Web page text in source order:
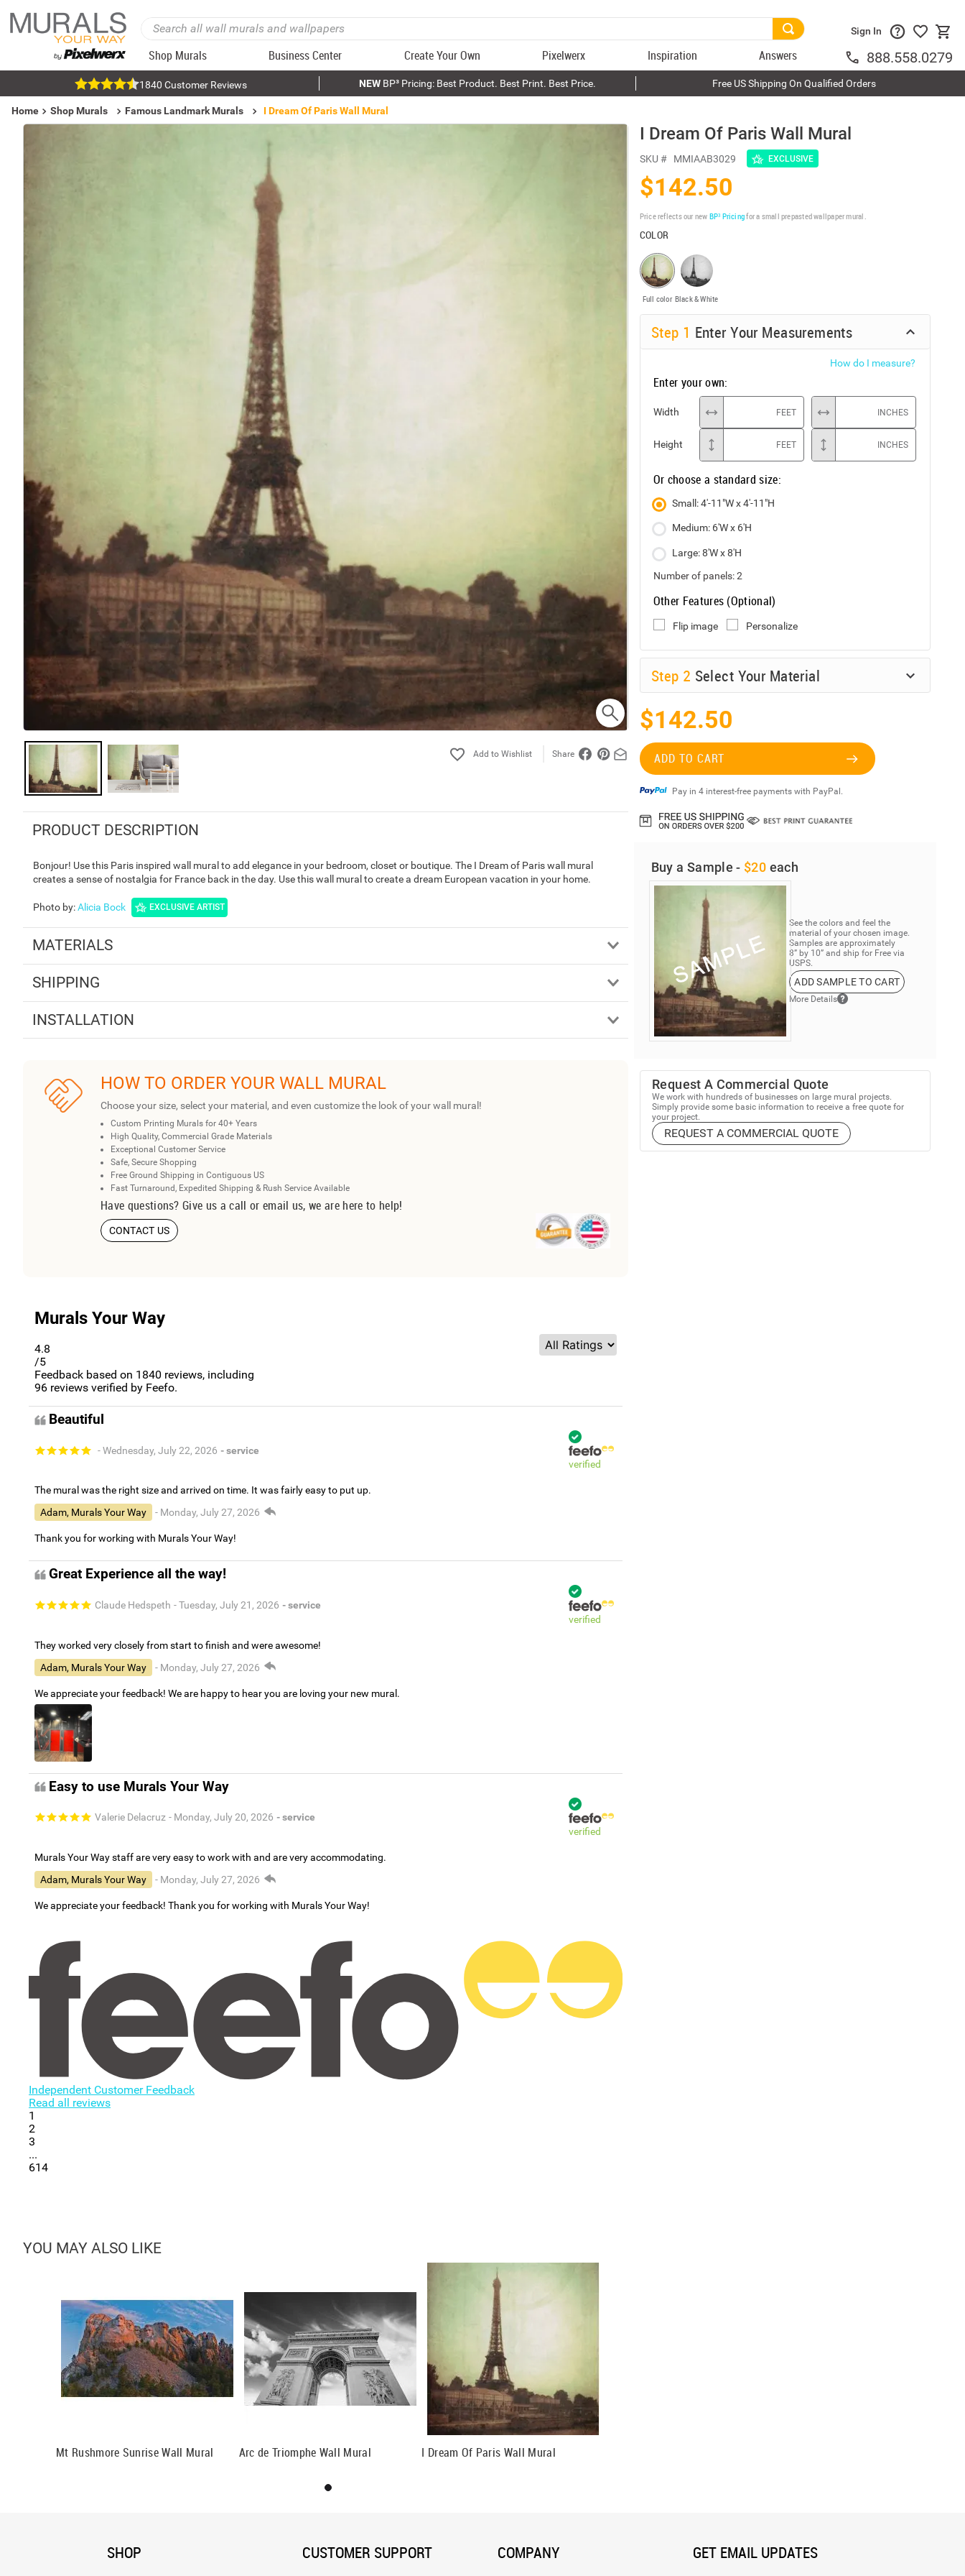
Shop Murals Business Center Create Your Own Pixelwerx Inspiration Answers
Sign In
888.558.0279
1840 Customer Reviews NEWBP³ Pricing: Best Product. Best Print. Best Price. Free US Shipping On Qualified Orders
Home Shop Murals Famous Landmark Murals I Dream Of Paris Wall Mural
Share
PRODUCT DESCRIPTION
Bonjour! Use this Paris inspired wall mural to add elegance in your bedroom, closet or boutique. The I Dream of Paris wall mural
creates a sense of nostalgia for France back in the day. Use this wall mural to create a dream European vacation in your home.
Photo by:Alicia Bock EXCLUSIVE ARTIST
MATERIALS
SHIPPING
INSTALLATION
HOW TO ORDER YOUR WALL MURAL
Choose your size, select your material, and even customize the look of your wall mural!
Custom Printing Murals for 40+ Years
High Quality, Commercial Grade Materials
Exceptional Customer Service
Safe, Secure Shopping
Free Ground Shipping in Contiguous US
Fast Turnaround, Expedited Shipping & Rush Service Available
Have questions? Give us a call or email us, we are here to help!
CONTACT US
Murals Your Way
4.8
/5
Feedback based on 1840 reviews, including
96 reviews verified by Feefo.
Beautiful
- Wednesday, July 22, 2026 - service
verified
The mural was the right size and arrived on time. It was fairly easy to put up.
Adam, Murals Your Way
- Monday, July 27, 2026
Thank you for working with Murals Your Way!
Great Experience all the way!
Claude Hedspeth - Tuesday, July 21, 2026 - service
verified
They worked very closely from start to finish and were awesome!
Adam, Murals Your Way
- Monday, July 27, 2026
We appreciate your feedback! We are happy to hear you are loving your new mural.
Easy to use Murals Your Way
Valerie Delacruz - Monday, July 20, 2026 - service
verified
Murals Your Way staff are very easy to work with and are very accommodating.
Adam, Murals Your Way
- Monday, July 27, 2026
We appreciate your feedback! Thank you for working with Murals Your Way!
Independent Customer Feedback
Read all reviews
1
2
3
...
614
I Dream Of Paris Wall Mural
SKU # MMIAAB3029 EXCLUSIVE
$142.50
Price reflects our new BP³ Pricingfor a small prepasted wallpaper mural.
COLOR
Full color Black & White
Step 1 Enter Your Measurements
How do I measure?
Enter your own:
Width FEET INCHES
Height FEET INCHES
Or choose a standard size:
Small: 4'-11"W x 4'-11"H
Medium: 6'W x 6'H
Large: 8'W x 8'H
Number of panels:2
Other Features (Optional)
Flip image Personalize
Step 2 Select Your Material
$142.50
ADD TO CART
Pay in 4 interest-free payments with PayPal.
Buy a Sample - $20 each
See the colors and feel the
material of your chosen image.
Samples are approximately
8” by 10” and ship for Free via
USPS.
ADD SAMPLE TO CART
More Details
Request A Commercial Quote
We work with hundreds of businesses on large mural projects.
Simply provide some basic information to receive a free quote for
your project.
REQUEST A COMMERCIAL QUOTE
YOU MAY ALSO LIKE
Mt Rushmore Sunrise Wall Mural Arc de Triomphe Wall Mural I Dream Of Paris Wall Mural
SHOP CUSTOMER SUPPORT COMPANY GET EMAIL UPDATES